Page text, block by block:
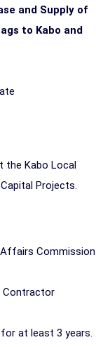
and Supply of
to Kabo and
the Kabo Local
Projects.
Commission
Contractor
at least 3 years.